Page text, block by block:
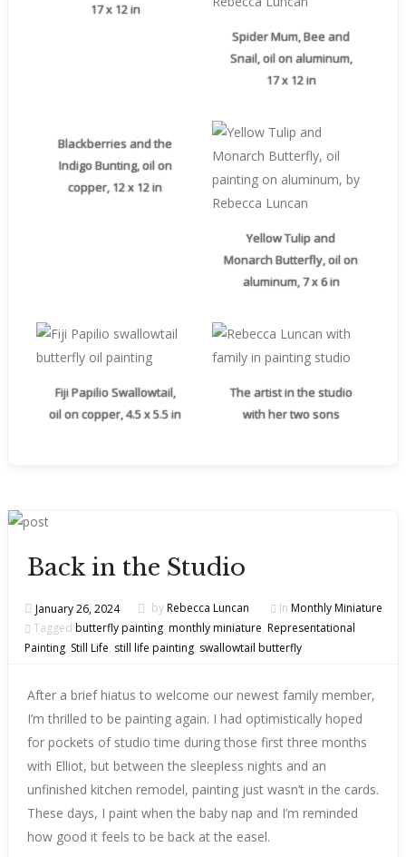
17 x 12 in
Spider Mum, Bee and
Snail, oil on aluminum,
17 x 12 in
Blackberries and the
Indigo Bunting, oil on
copper, 12 x 12 in
Yellow Tulip and
Monarch Butterfly, oil on
aluminum, 7 x 6 in
Fiji Papilio Swallowtail,
oil on copper, 4.5 x 5.5 in
The artist in the studio
with her two sons
Back in the Studio
January 26, 2024 byRebecca Luncan In Monthly Miniature
Tagged butterfly painting, monthly miniature, Representational
Painting, Still Life, still life painting, swallowtail butterfly
After a brief hiatus to welcome our newest family member,
I’m thrilled to be painting again. I had optimistically hoped
for pockets of studio time during those first three months
with Elliot, but between the sleepless nights and an
unfinished kitchen remodel, painting just wasn’t in the cards.
These days, I paint when the baby nap and I’m reminded
how good it feels to be back at the easel.